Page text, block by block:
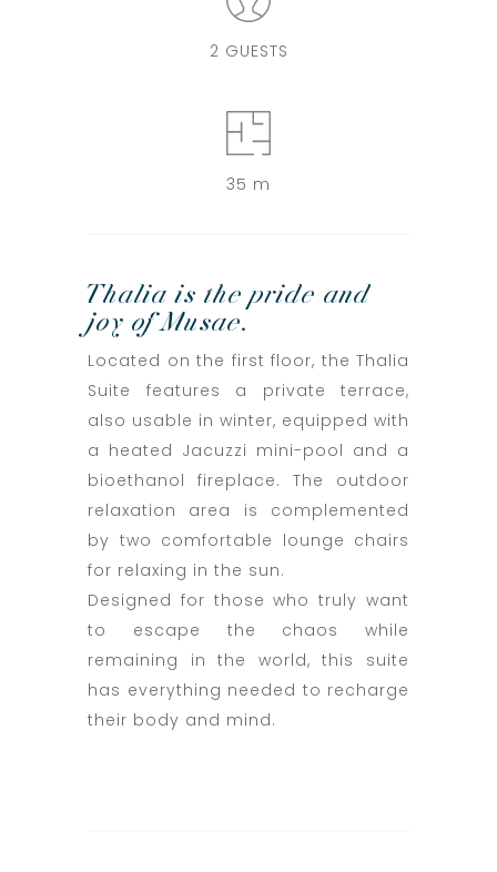
2 GUESTS
35 m
Thalia is the pride and
joy of Musae.
Located on the first floor, the Thalia
Suite features a private terrace,
also usable in winter, equipped with
a heated Jacuzzi mini-pool and a
bioethanol fireplace. The outdoor
relaxation area is complemented
by two comfortable lounge chairs
for relaxing in the sun.
Designed for those who truly want
to escape the chaos while
remaining in the world, this suite
has everything needed to recharge
their body and mind.